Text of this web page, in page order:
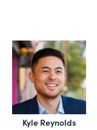
Kyle Reynolds